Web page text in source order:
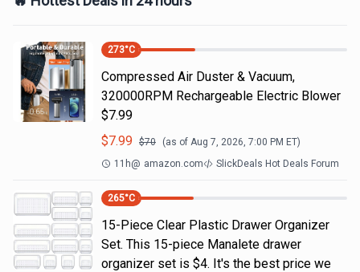
273°C
Compressed Air Duster & Vacuum,
320000RPM Rechargeable Electric Blower
$7.99
$7.99 $70 (as of Aug 7, 2026, 7:00 PM ET)
11h@ amazon.com SlickDeals Hot Deals Forum
265°C
15-Piece Clear Plastic Drawer Organizer
Set. This 15-piece Manalete drawer
organizer set is $4. It's the best price we